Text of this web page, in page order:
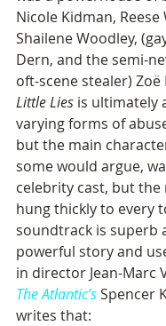
Nicole Kidman,
Shailene Woodley,
Dern, and the semi-
oft-scene stealer) Zoë
Little Lies is ultimately
varying forms of
but the main
some would argue,
celebrity cast, but
hung thickly to every
soundtrack is superb
powerful story and
in director Jean-Marc
The Atlantic’s Spencer
writes that: